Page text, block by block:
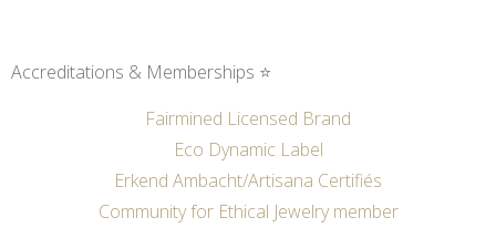
Accreditations & Memberships ⭐
Fairmined Licensed Brand
Eco Dynamic Label
Erkend Ambacht/Artisana Certifiés
Community for Ethical Jewelry member